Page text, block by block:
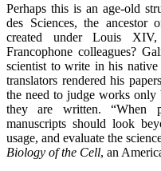
Perhaps this is an age-old
des Sciences, the ancestor
created under Louis
Francophone colleagues?
scientist to write in his
translators rendered his
the need to judge works
they are written. “When
manuscripts should look
usage, and evaluate the
Biology of the Cell, an